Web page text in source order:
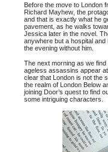
Before the move to London
Richard Mayhew, the
and that is exactly what he
pavement, as he walks
Jessica later in the novel.
anywhere but a hospital
the evening without him.
The next morning as we
ageless assassins appear
clear that London is not the
the realm of London Below
joining Door’s quest to find
some intriguing characters.